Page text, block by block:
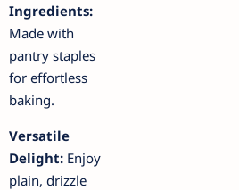
Ingredients:
Made with
pantry staples
for effortless
baking.
Versatile
Delight: Enjoy
plain, drizzle